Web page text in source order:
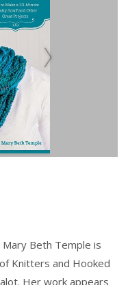
Beth Temple is
Knitters and Hooked
Her work appears